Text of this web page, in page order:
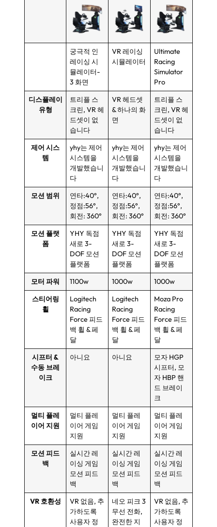
궁극적 인
레이싱 시
뮬레이터-
3 화면
VR 레이싱
시뮬레이터
Ultimate
Racing
Simulator
Pro
디스플레이
유형
트리플 스
크린, VR 헤
드셋이 없
습니다
VR 헤드셋
& 하나의 화
면
트리플 스
크린, VR 헤
드셋이 없
습니다
제어 시스
템
yhy는 제어
시스템을
개발했습니
다
yhy는 제어
시스템을
개발했습니
다
yhy는 제어
시스템을
개발했습니
다
모션 범위
연타:40°,
정점:56°,
회전: 360°
연타:40°,
정점:56°,
회전: 360°
연타:40°,
정점:56°,
회전: 360°
모션 플랫
폼
YHY 독점
새로 3-
DOF 모션
플랫폼
YHY 독점
새로 3-
DOF 모션
플랫폼
YHY 독점
새로 3-
DOF 모션
플랫폼
모터 파워
1100w 1000w
1000w
스티어링
휠
Logitech
Racing
Force 피드
백 휠 & 페
달
Logitech
Racing
Force 피드
백 휠 & 페
달
Moza Pro
Racing
Force 피드
백 휠 & 페
달
시프터 &
수동 브레
이크
아니요 아니요
모자 HGP
시프터, 모
자 HBP 핸
드 브레이
크
멀티 플레
이어 지원
멀티 플레
이어 게임
지원
멀티 플레
이어 게임
지원
멀티 플레
이어 게임
지원
모션 피드
백
실시간 레
이싱 게임
모션 피드
백
실시간 레
이싱 게임
모션 피드
백
실시간 레
이싱 게임
모션 피드
백
VR 호환성
VR 없음, 추
가하도록
사용자 정
네오 피크 3
무선 전화,
완전한 지
VR 없음, 추
가하도록
사용자 정